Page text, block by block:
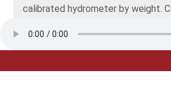
calibrated hydrometer by weight.
but he deserves special credit: he
introduce a special hydrometer in